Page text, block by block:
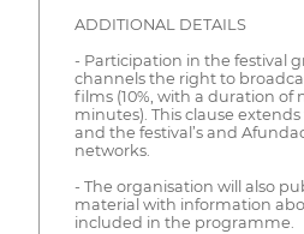
ADDITIONAL DETAILS
- Participation in the festival
channels the right to
films (10%, with a duration of
minutes). This clause
and the festival’s and
networks.
- The organisation will also
material with information
included in the programme.